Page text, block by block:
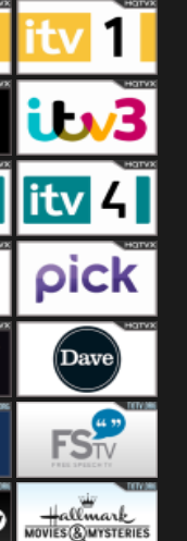
Channel Four
ITV 1 +1
ITV 3
ITV 4 +1
Pick
Dave
Free Speech